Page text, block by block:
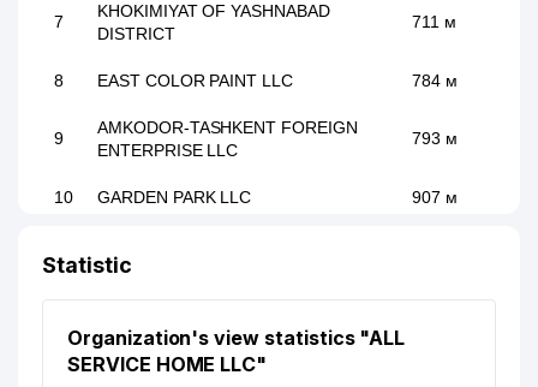
7
KHOKIMIYAT OF YASHNABAD
DISTRICT
711 м
8 EAST COLOR PAINT LLC 784 м
9
AMKODOR-TASHKENT FOREIGN
ENTERPRISE LLC
793 м
10 GARDEN PARK LLC 907 м
Statistic
Organization's view statistics "ALL
SERVICE HOME LLC"